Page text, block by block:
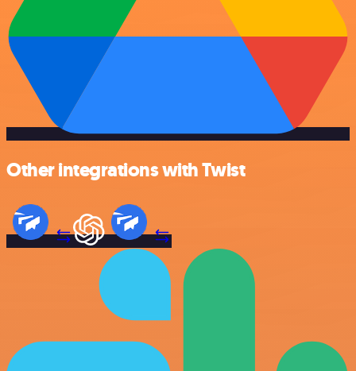
Other integrations with Twist